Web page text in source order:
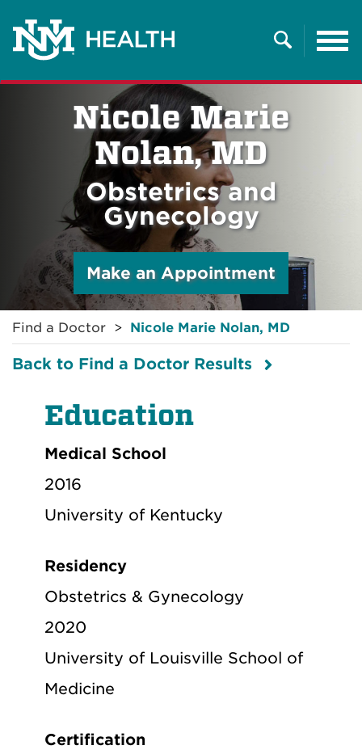
Search
Nicole Marie
Nolan, MD
Obstetrics and
Gynecology
Make an Appointment
Find a Doctor Nicole Marie Nolan, MD
Back to Find a Doctor Results
Education
Medical School
2016
University of Kentucky
Residency
Obstetrics & Gynecology
2020
University of Louisville School of
Medicine
Certification